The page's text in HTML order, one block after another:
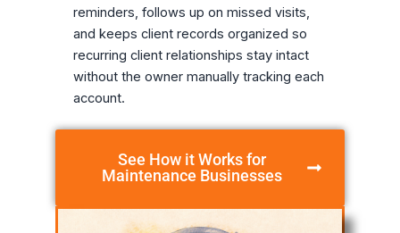
reminders, follows up on missed visits,
and keeps client records organized so
recurring client relationships stay intact
without the owner manually tracking each
account.
See How it Works for
Maintenance Businesses